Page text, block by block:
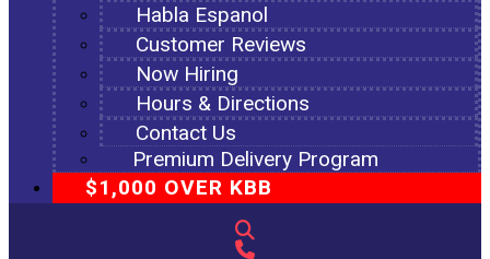
Habla Espanol
Customer Reviews
Now Hiring
Hours & Directions
Contact Us
Premium Delivery Program
$1,000 OVER KBB